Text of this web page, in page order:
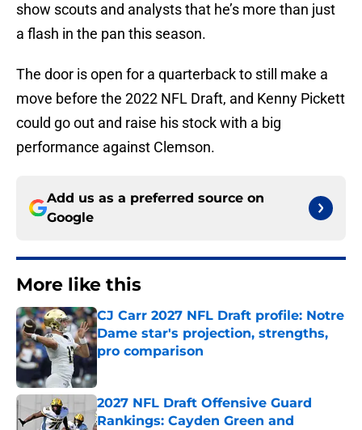
show scouts and analysts that he’s more than just
a flash in the pan this season.
The door is open for a quarterback to still make a
move before the 2022 NFL Draft, and Kenny Pickett
could go out and raise his stock with a big
performance against Clemson.
Add us as a preferred source on
Google
More like this
CJ Carr 2027 NFL Draft profile: Notre
Dame star's projection, strengths,
pro comparison
2027 NFL Draft Offensive Guard
Rankings: Cayden Green and